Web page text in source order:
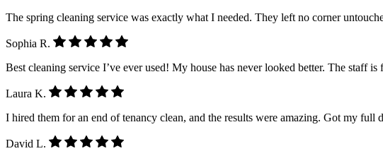
The spring cleaning service was exactly what I needed. They left no corner
Sophia R.
Best cleaning service I’ve ever used! My house has never looked better. The staff
Laura K.
I hired them for an end of tenancy clean, and the results were amazing. Got my full
David L.